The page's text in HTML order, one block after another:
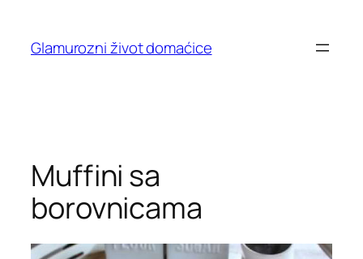
content
Glamurozni život domaćice
Muffini sa
borovnicama